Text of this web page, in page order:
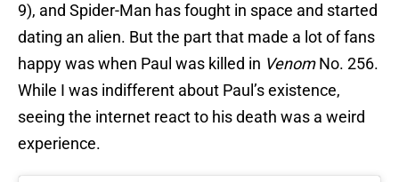
9), and Spider-Man has fought in space and started
dating an alien. But the part that made a lot of fans
happy was when Paul was killed in VenomNo. 256.
While I was indifferent about Paul’s existence,
seeing the internet react to his death was a weird
experience.